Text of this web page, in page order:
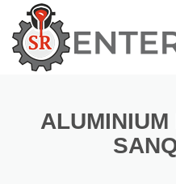
ALUMINIUM